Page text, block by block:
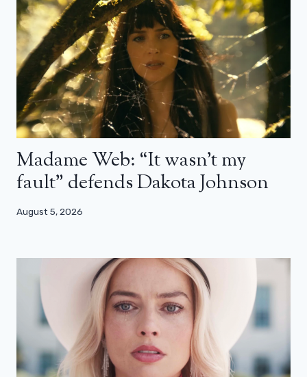
Madame Web: “It wasn’t my
fault” defends Dakota Johnson
August 5, 2026